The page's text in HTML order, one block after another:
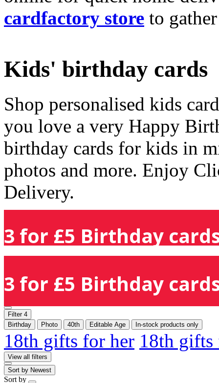
cardfactory store to
Kids' birthday cards
Shop personalised kids
you love a very Happy
birthday cards for kids in
photos and more. Enjoy
Delivery.
3 for £5 Birthday
3 for £5 Birthday
Filter 4
Birthday
Photo 40th Editable Age In-stock products only
18th gifts for her 18th
View all filters
Sort by Newest
Sort by